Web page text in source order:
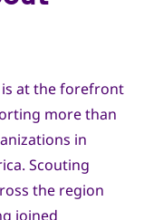
is at the forefront
more than
in
Scouting
the region
joined